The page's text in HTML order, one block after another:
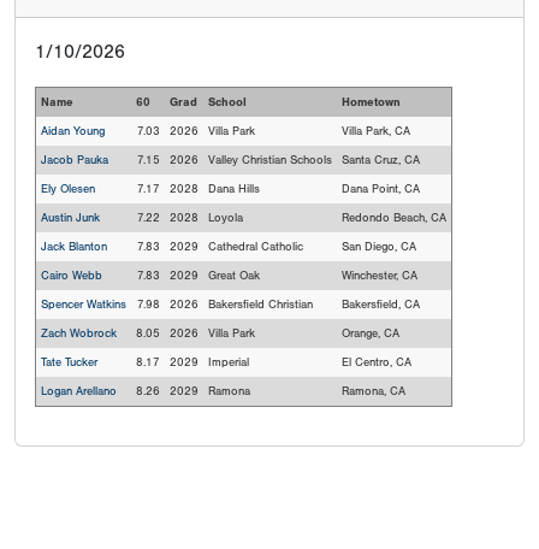
1/10/2026
Name 60 Grad School
Hometown
Aidan Young
7.03 2026 Villa Park
Villa Park, CA
Jacob Pauka
7.15 2026 Valley Christian Schools
Santa Cruz, CA
Ely Olesen
7.17 2028 Dana Hills
Dana Point, CA
Austin Junk
7.22 2028 Loyola
Redondo Beach, CA
Jack Blanton
7.83 2029 Cathedral Catholic
San Diego, CA
Cairo Webb
7.83 2029 Great Oak
Winchester, CA
Spencer Watkins
7.98 2026 Bakersfield Christian
Bakersfield, CA
Zach Wobrock
8.05 2026 Villa Park
Orange, CA
Tate Tucker
8.17 2029 Imperial
El Centro, CA
Logan Arellano
8.26 2029 Ramona Ramona, CA